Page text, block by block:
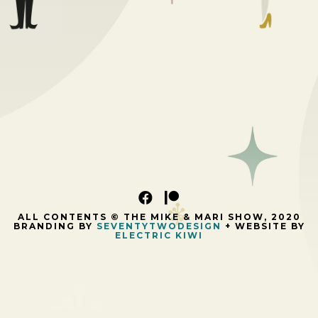
ALL CONTENTS © THE MIKE & MARI SHOW, 2020
BRANDING BY SEVENTYTWODESIGN + WEBSITE BY
ELECTRIC KIWI